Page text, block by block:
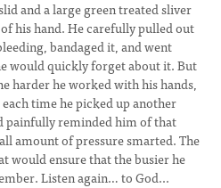
and a large green treated sliver
his hand. He carefully pulled out
bandaged it, and went
would quickly forget about it. But
harder he worked with his hands,
time he picked up another
painfully reminded him of that
amount of pressure smarted. The
would ensure that the busier he
Listen again… to God...